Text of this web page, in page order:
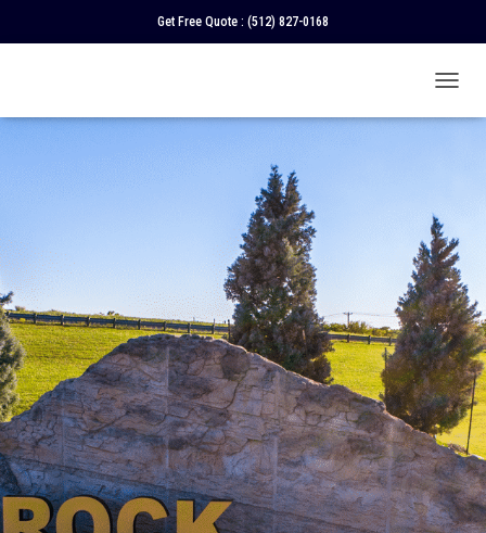
Get Free Quote : (512) 827-0168
O
A
V
I
G
A
T
I
O
N